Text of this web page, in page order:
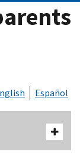
Español